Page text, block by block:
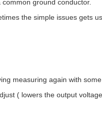
ground conductor.
the simple issues gets us
measuring again with some
( lowers the output